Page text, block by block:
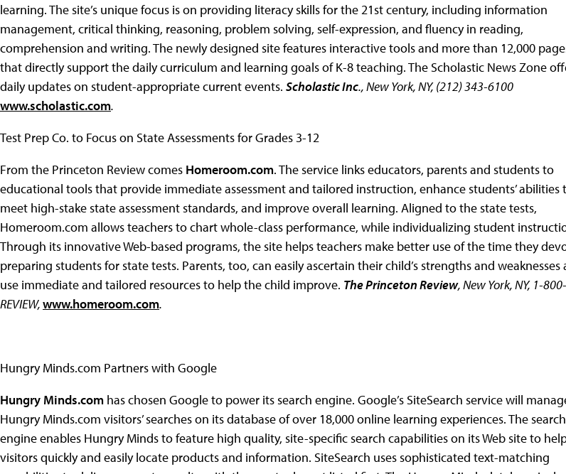
learning. The site’s unique focus is on providing literacy skills for the 21st century, including information
management, critical thinking, reasoning, problem solving, self-expression, and fluency in reading,
comprehension and writing. The newly designed site features interactive tools and more than 12,000
that directly support the daily curriculum and learning goals of K-8 teaching. The Scholastic News Zone
daily updates on student-appropriate current events. Scholastic Inc., New York, NY, (212) 343-6100
www.scholastic.com.
Test Prep Co. to Focus on State Assessments for Grades 3-12
From the Princeton Review comes Homeroom.com. The service links educators, parents and students to
educational tools that provide immediate assessment and tailored instruction, enhance students’ abilities
meet high-stake state assessment standards, and improve overall learning. Aligned to the state tests,
Homeroom.com allows teachers to chart whole-class performance, while individualizing student
Through its innovative Web-based programs, the site helps teachers make better use of the time they
preparing students for state tests. Parents, too, can easily ascertain their child’s strengths and weaknesses
use immediate and tailored resources to help the child improve. The Princeton Review, New York, NY, 1-
REVIEW,www.homeroom.com.
Hungry Minds.com Partners with Google
Hungry Minds.com has chosen Google to power its search engine. Google’s SiteSearch service will
Hungry Minds.com visitors’ searches on its database of over 18,000 online learning experiences. The search
engine enables Hungry Minds to feature high quality, site-specific search capabilities on its Web site to
visitors quickly and easily locate products and information. SiteSearch uses sophisticated text-matching